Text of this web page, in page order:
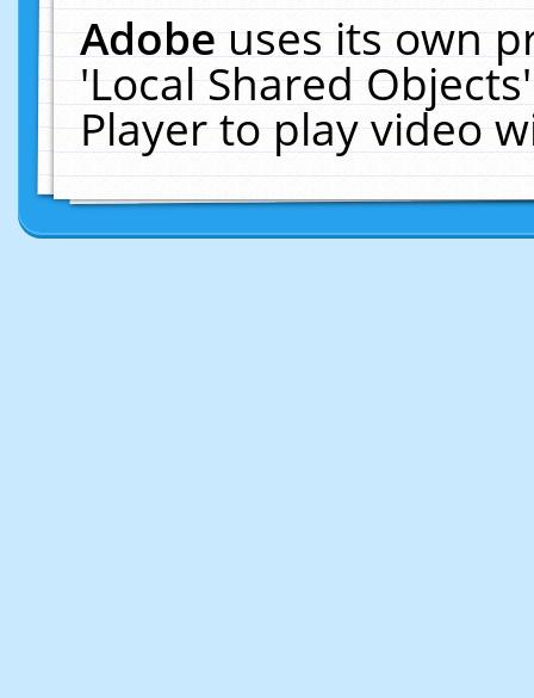
Adobeuses its own
'Local Shared
Player to play video